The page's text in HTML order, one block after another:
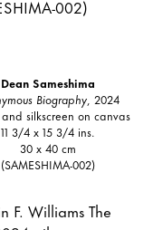
Dean Sameshima
Biography , 2024
silkscreen on canvas
11 3/4 x 15 3/4 ins.
30 x 40 cm
(SAMESHIMA-002)